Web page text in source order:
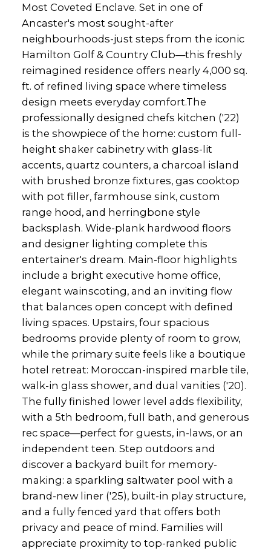
Most Coveted Enclave. Set in one of
Ancaster's most sought-after
neighbourhoods-just steps from the iconic
Hamilton Golf & Country Club—this freshly
reimagined residence offers nearly 4,000 sq.
ft. of refined living space where timeless
design meets everyday comfort.The
professionally designed chefs kitchen ('22)
is the showpiece of the home: custom full-
height shaker cabinetry with glass-lit
accents, quartz counters, a charcoal island
with brushed bronze fixtures, gas cooktop
with pot filler, farmhouse sink, custom
range hood, and herringbone style
backsplash. Wide-plank hardwood floors
and designer lighting complete this
entertainer's dream. Main-floor highlights
include a bright executive home office,
elegant wainscoting, and an inviting flow
that balances open concept with defined
living spaces. Upstairs, four spacious
bedrooms provide plenty of room to grow,
while the primary suite feels like a boutique
hotel retreat: Moroccan-inspired marble tile,
walk-in glass shower, and dual vanities ('20).
The fully finished lower level adds flexibility,
with a 5th bedroom, full bath, and generous
rec space—perfect for guests, in-laws, or an
independent teen. Step outdoors and
discover a backyard built for memory-
making: a sparkling saltwater pool with a
brand-new liner ('25), built-in play structure,
and a fully fenced yard that offers both
privacy and peace of mind. Families will
appreciate proximity to top-ranked public